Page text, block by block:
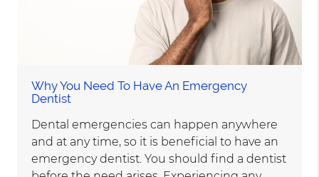
Why You Need To Have An Emergency
Dentist
Dental emergencies can happen anywhere
and at any time, so it is beneficial to have an
emergency dentist. You should find a dentist